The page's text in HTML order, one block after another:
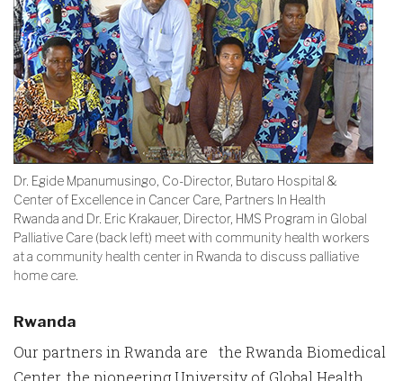
Dr. Egide Mpanumusingo, Co-Director, Butaro Hospital &
Center of Excellence in Cancer Care, Partners In Health
Rwanda and Dr. Eric Krakauer, Director, HMS Program in Global
Palliative Care (back left) meet with community health workers
at a community health center in Rwanda to discuss palliative
home care.
Rwanda
Our partners in Rwanda are the Rwanda Biomedical
Center, the pioneering University of Global Health